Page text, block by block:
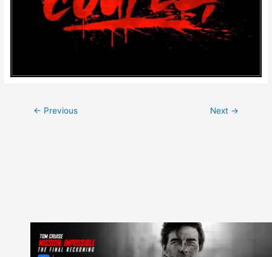
Post
← Previous Next →